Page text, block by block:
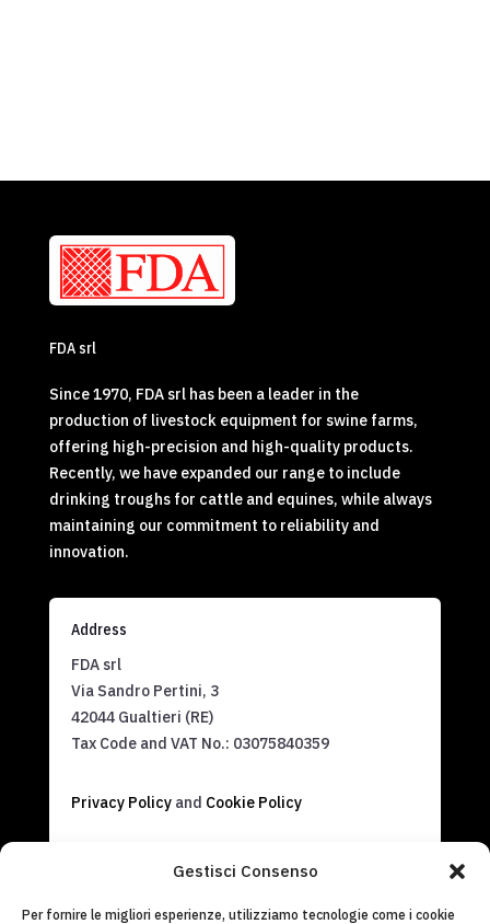
Gestisci Consenso
Per fornire le migliori esperienze, utilizziamo tecnologie come i cookie
FDA srl
Since 1970, FDA srl has been a leader in the
production of livestock equipment for swine farms,
offering high-precision and high-quality products.
Recently, we have expanded our range to include
drinking troughs for cattle and equines, while always
maintaining our commitment to reliability and
innovation.
Address
FDA srl
Via Sandro Pertini, 3
42044 Gualtieri (RE)
Tax Code and VAT No.: 03075840359
Privacy Policyand Cookie Policy
(+39) 0522 826820